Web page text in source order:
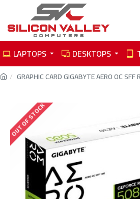
LAPTOPS DESKTOPS
GRAPHIC CARD GIGABYTE AERO OC
OUT OF STOCK